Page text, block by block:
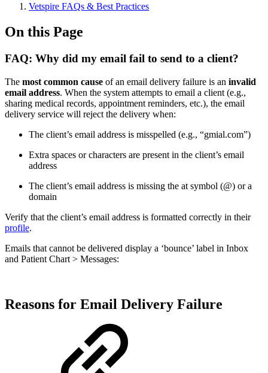
Vetspire FAQs & Best Practices
On this Page
FAQ: Why did my email fail to send to a client?
The most common cause of an email delivery failure is an invalid
email address. When the system attempts to email a client (e.g.,
sharing medical records, appointment reminders, etc.), the email
delivery service will reject the delivery when:
The client’s email address is misspelled (e.g., “gmial.com”)
Extra spaces or characters are present in the client’s email
address
The client’s email address is missing the at symbol (@) or a
domain
Verify that the client’s email address is formatted correctly in their
profile.
Emails that cannot be delivered display a ‘bounce’ label in Inbox
and Patient Chart > Messages:
Reasons for Email Delivery Failure